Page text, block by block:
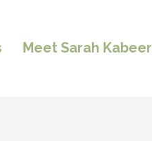
Meet Sarah Kabeer